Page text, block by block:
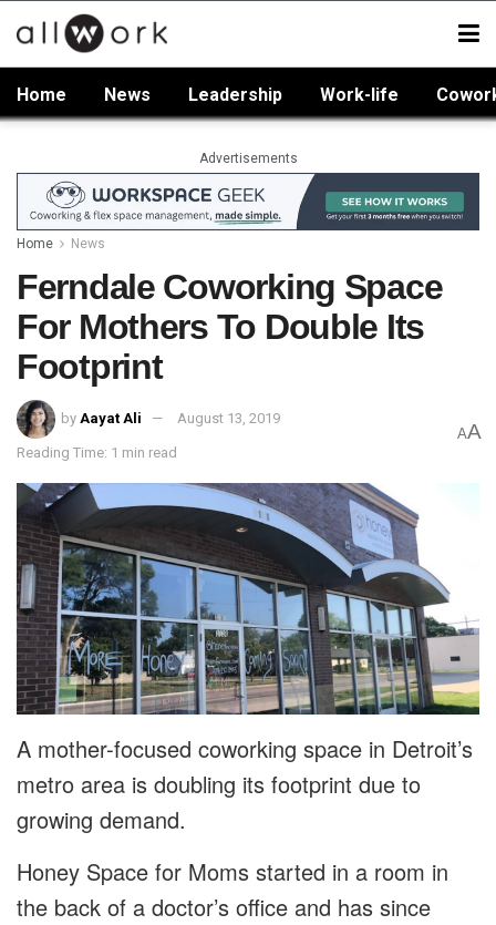
Home News Leadership Work-life
Advertisements
Home News
Ferndale Coworking Space
For Mothers To Double Its
Footprint
by Aayat Ali August 13, 2019
Reading Time: 1 min read
AA
A mother-focused coworking space in Detroit’s
metro area is doubling its footprint due to
growing demand.
Honey Space for Moms started in a room in
the back of a doctor’s office and has since